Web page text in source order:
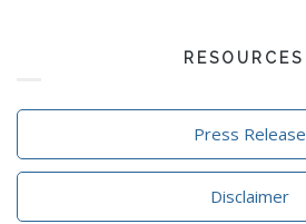
RESOURCES
Press Release
Disclaimer